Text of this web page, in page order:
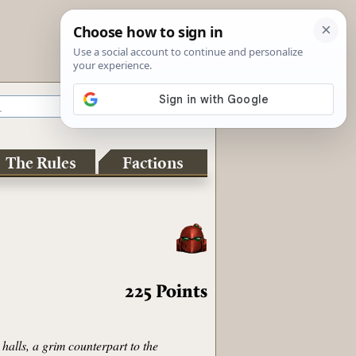
The Rules Factions
225 Points
a grim counterpart to the